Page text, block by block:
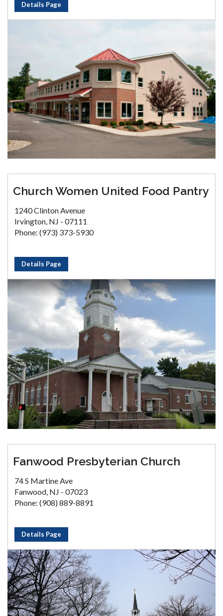
Details Page
Church Women United Food Pantry
1240 Clinton Avenue
Irvington, NJ - 07111
Phone: (973) 373-5930
Details Page
Fanwood Presbyterian Church
74 S Martine Ave
Fanwood, NJ - 07023
Phone: (908) 889-8891
Details Page